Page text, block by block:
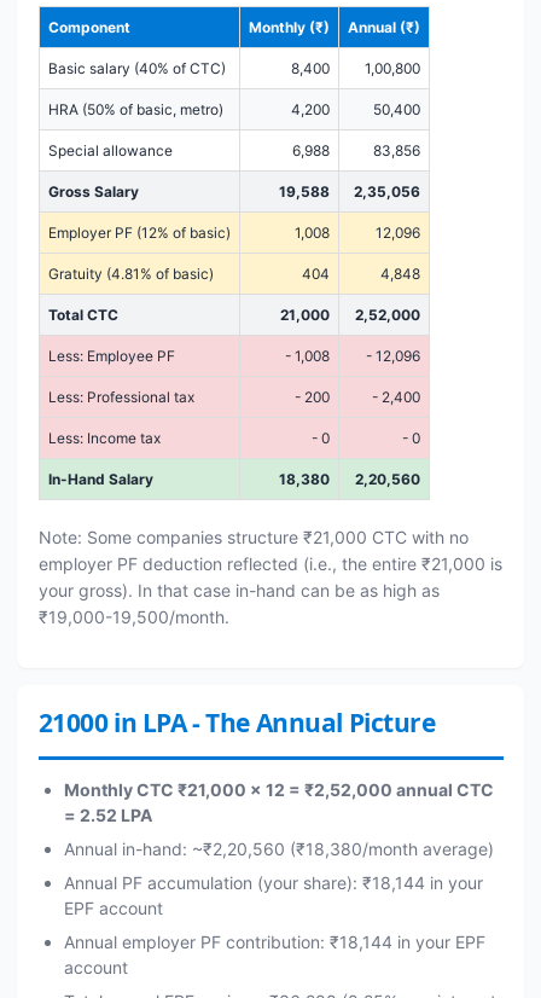
Component Monthly (₹) Annual (₹)
Basic salary (40% of CTC) 8,400 1,00,800
HRA (50% of basic, metro) 4,200 50,400
Special allowance 6,988 83,856
Gross Salary 19,588 2,35,056
Employer PF (12% of basic) 1,008 12,096
Gratuity (4.81% of basic) 404 4,848
Total CTC 21,000 2,52,000
Less: Employee PF - 1,008 - 12,096
Less: Professional tax - 200 - 2,400
Less: Income tax - 0 - 0
In-Hand Salary 18,380 2,20,560
Note: Some companies structure ₹21,000 CTC with no
employer PF deduction reflected (i.e., the entire ₹21,000 is
your gross). In that case in-hand can be as high as
₹19,000-19,500/month.
21000 in LPA - The Annual Picture
Monthly CTC ₹21,000 × 12 = ₹2,52,000 annual CTC
= 2.52 LPA
Annual in-hand: ~₹2,20,560 (₹18,380/month average)
Annual PF accumulation (your share): ₹18,144 in your
EPF account
Annual employer PF contribution: ₹18,144 in your EPF
account